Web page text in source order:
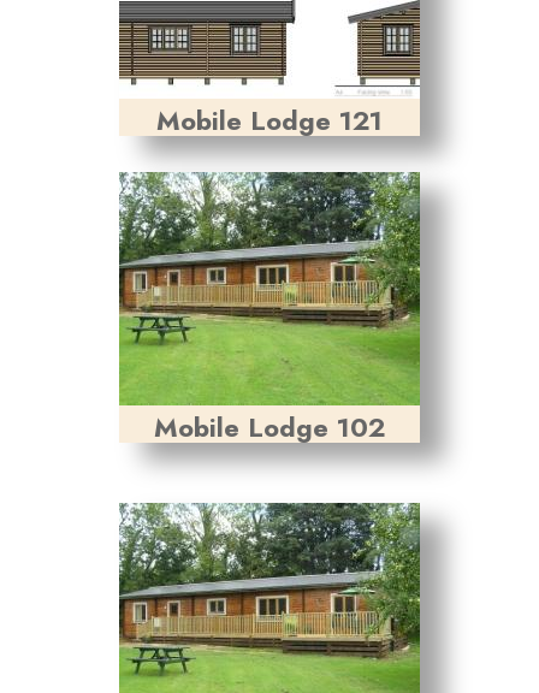
Mobile Lodge 121
Mobile Lodge 102